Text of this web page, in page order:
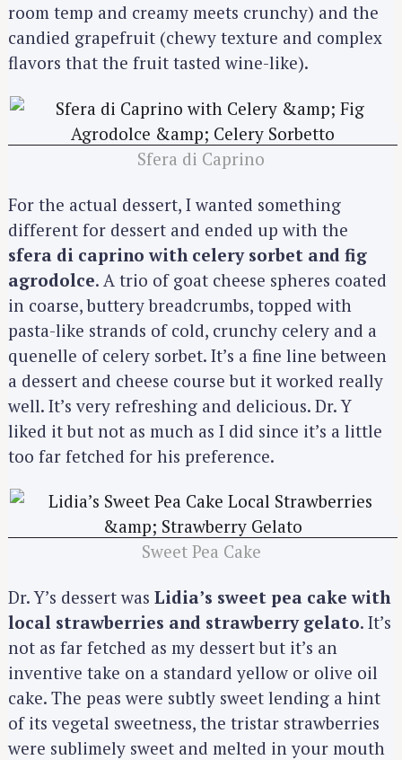
room temp and creamy meets crunchy) and the
candied grapefruit (chewy texture and complex
flavors that the fruit tasted wine-like).
Sfera di Caprino
For the actual dessert, I wanted something
different for dessert and ended up with the
sfera di caprino with celery sorbet and fig
agrodolce. A trio of goat cheese spheres coated
in coarse, buttery breadcrumbs, topped with
pasta-like strands of cold, crunchy celery and a
quenelle of celery sorbet. It’s a fine line between
a dessert and cheese course but it worked really
well. It’s very refreshing and delicious. Dr. Y
liked it but not as much as I did since it’s a little
too far fetched for his preference.
Sweet Pea Cake
Dr. Y’s dessert was Lidia’s sweet pea cake with
local strawberries and strawberry gelato. It’s
not as far fetched as my dessert but it’s an
inventive take on a standard yellow or olive oil
cake. The peas were subtly sweet lending a hint
of its vegetal sweetness, the tristar strawberries
were sublimely sweet and melted in your mouth
S
e
a
r
h
: